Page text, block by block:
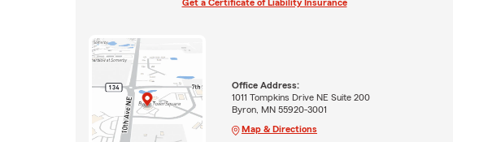
Get a Certificate of Liability Insurance
Office Address:
1011 Tompkins Drive NE Suite 200
Byron, MN 55920-3001
Map & Directions